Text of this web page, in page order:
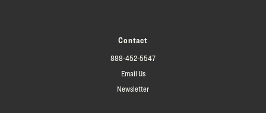
Contact
888-452-5547
Email Us
Newsletter